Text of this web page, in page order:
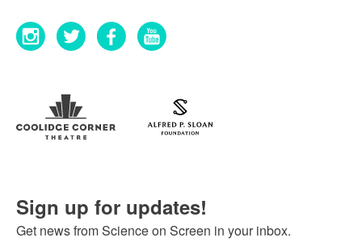
Sign up for updates!
Get news from Science on Screen in your inbox.